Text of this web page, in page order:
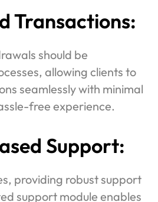
Transactions:
should be
allowing clients to
seamlessly with minimal
free experience.
Support:
providing robust support
support module enables